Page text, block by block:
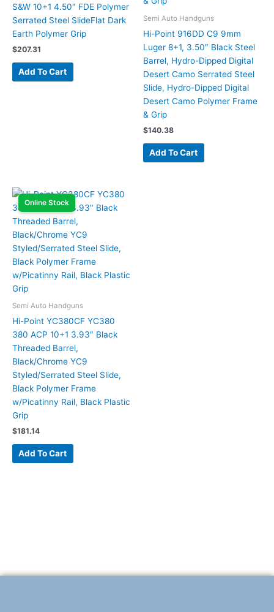
S&W 10+1 4.50″ FDE Polymer
Serrated Steel SlideFlat Dark
Earth Polymer Grip
$207.31
Add To Cart
Semi Auto Handguns
Hi-Point 916DD C9 9mm
Luger 8+1, 3.50″ Black Steel
Barrel, Hydro-Dipped Digital
Desert Camo Serrated Steel
Slide, Hydro-Dipped Digital
Desert Camo Polymer Frame
& Grip
$140.38
Add To Cart
Online Stock
Semi Auto Handguns
Hi-Point YC380CF YC380
380 ACP 10+1 3.93″ Black
Threaded Barrel,
Black/Chrome YC9
Styled/Serrated Steel Slide,
Black Polymer Frame
w/Picatinny Rail, Black Plastic
Grip
$181.14
Add To Cart